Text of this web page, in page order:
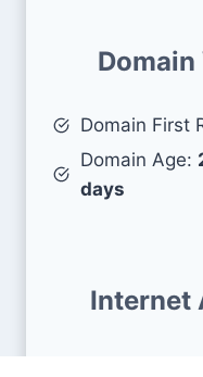
Domain First
Domain Age:
days
Internet